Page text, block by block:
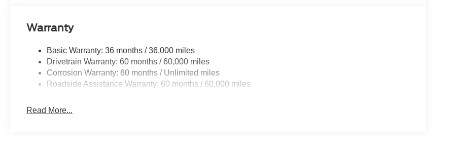
Warranty
Basic Warranty: 36 months / 36,000 miles
Drivetrain Warranty: 60 months / 60,000 miles
Corrosion Warranty: 60 months / Unlimited miles
Roadside Assistance Warranty: 60 months / 60,000 miles
Read More...